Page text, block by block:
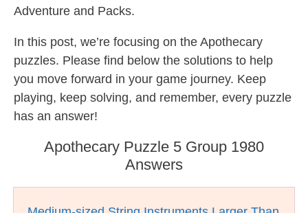
Adventure and Packs.
In this post, we’re focusing on the Apothecary
puzzles. Please find below the solutions to help
you move forward in your game journey. Keep
playing, keep solving, and remember, every puzzle
has an answer!
Apothecary Puzzle 5 Group 1980
Answers